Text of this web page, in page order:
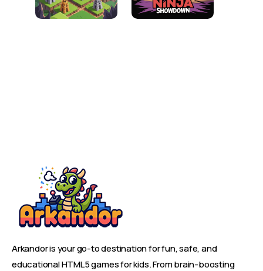
Arkandor is your go-to destination for fun, safe, and
educational HTML5 games for kids. From brain-boosting